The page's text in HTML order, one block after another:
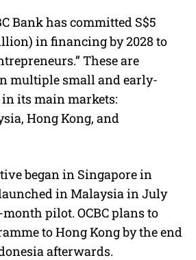
u
t
Bank has committed S$5
in financing by 2028 to
These are
multiple small and early-
in its main markets:
Hong Kong, and
began in Singapore in
in Malaysia in July
pilot. OCBC plans to
to Hong Kong by the end
afterwards.